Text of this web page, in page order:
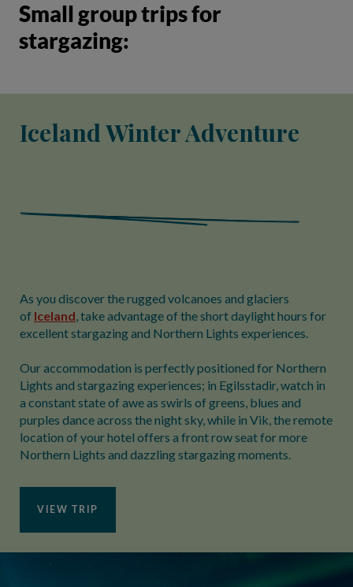
Small group trips for
stargazing:
Iceland Winter Adventure
As you discover the rugged volcanoes and glaciers
of Iceland, take advantage of the short daylight hours for
excellent stargazing and Northern Lights experiences.
Our accommodation is perfectly positioned for Northern
Lights and stargazing experiences; in Egilsstadir, watch in
a constant state of awe as swirls of greens, blues and
purples dance across the night sky, while in Vik, the remote
location of your hotel offers a front row seat for more
Northern Lights and dazzling stargazing moments.
VIEW TRIP